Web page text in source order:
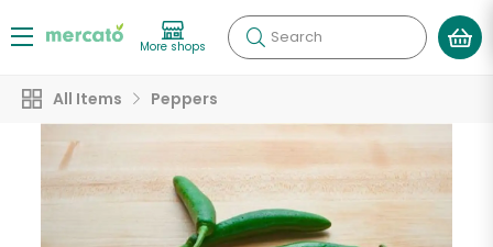
More shops Search
All Items Peppers